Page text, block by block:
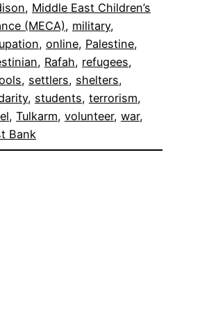
, Middle East Children’s
(MECA), military
, online, Palestine
, Rafah, refugees
, settlers, shelters
, students, terrorism
, Tulkarm, volunteer, war
Bank